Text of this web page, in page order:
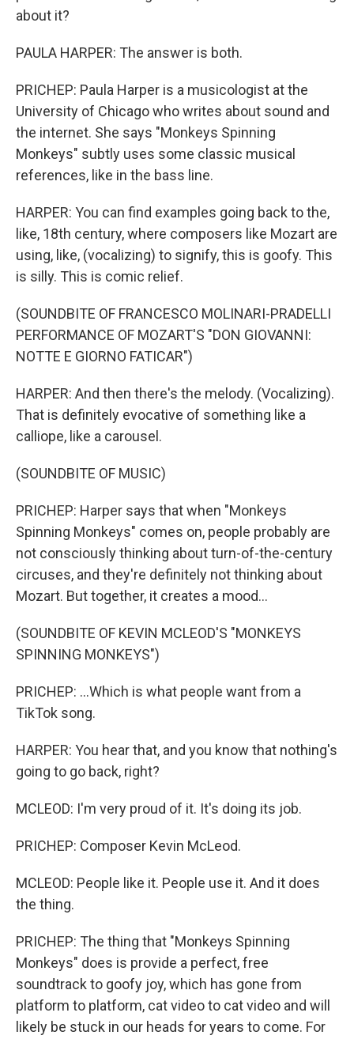
about it?
PAULA HARPER: The answer is both.
PRICHEP: Paula Harper is a musicologist at the
University of Chicago who writes about sound and
the internet. She says "Monkeys Spinning
Monkeys" subtly uses some classic musical
references, like in the bass line.
HARPER: You can find examples going back to the,
like, 18th century, where composers like Mozart are
using, like, (vocalizing) to signify, this is goofy. This
is silly. This is comic relief.
(SOUNDBITE OF FRANCESCO MOLINARI-PRADELLI
PERFORMANCE OF MOZART'S "DON GIOVANNI:
NOTTE E GIORNO FATICAR")
HARPER: And then there's the melody. (Vocalizing).
That is definitely evocative of something like a
calliope, like a carousel.
(SOUNDBITE OF MUSIC)
PRICHEP: Harper says that when "Monkeys
Spinning Monkeys" comes on, people probably are
not consciously thinking about turn-of-the-century
circuses, and they're definitely not thinking about
Mozart. But together, it creates a mood...
(SOUNDBITE OF KEVIN MCLEOD'S "MONKEYS
SPINNING MONKEYS")
PRICHEP: ...Which is what people want from a
TikTok song.
HARPER: You hear that, and you know that nothing's
going to go back, right?
MCLEOD: I'm very proud of it. It's doing its job.
PRICHEP: Composer Kevin McLeod.
MCLEOD: People like it. People use it. And it does
the thing.
PRICHEP: The thing that "Monkeys Spinning
Monkeys" does is provide a perfect, free
soundtrack to goofy joy, which has gone from
platform to platform, cat video to cat video and will
likely be stuck in our heads for years to come. For